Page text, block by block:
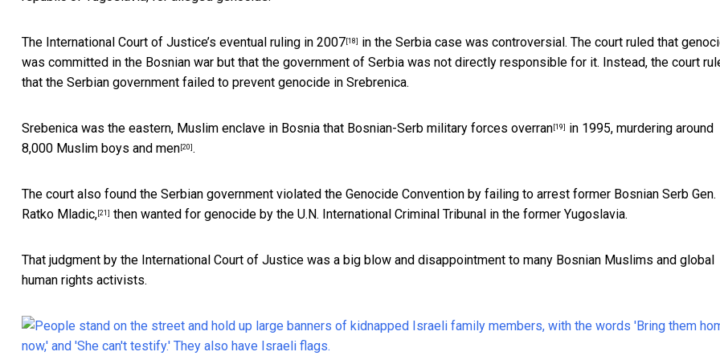
The International Court of Justice’s eventual ruling in 2007 [18]
in the Serbia case was controversial. The court ruled that
was committed in the Bosnian war but that the government of Serbia was not directly responsible for it. Instead, the court
that the Serbian government failed to prevent genocide in Srebrenica.
Srebenica was the eastern, Muslim enclave in Bosnia that Bosnian-Serb military forces overran [19]
in 1995, murdering around
8,000 Muslim boys and men [20] .
The court also found the Serbian government violated the Genocide Convention by failing to arrest former Bosnian Serb Gen.
Ratko Mladic, [21] then wanted for genocide by the U.N. International Criminal Tribunal in the former Yugoslavia.
That judgment by the International Court of Justice was a big blow and disappointment to many Bosnian Muslims and global
human rights activists.